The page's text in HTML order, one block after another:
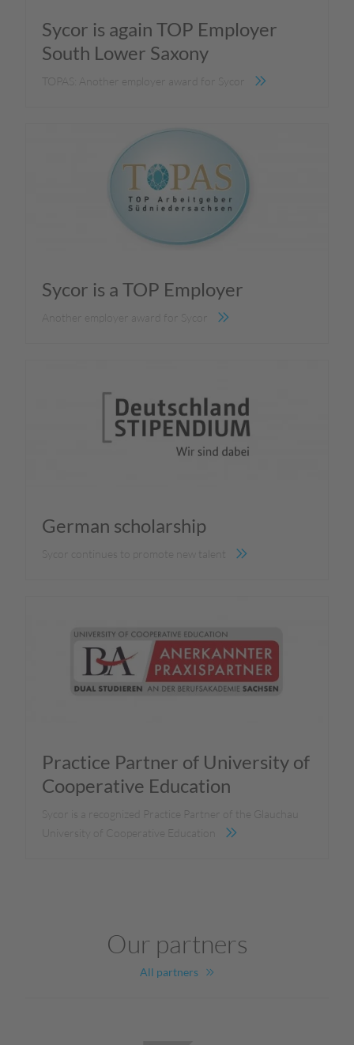
Sycor is again TOP Employer
South Lower Saxony
TOPAS: Another employer award for Sycor
Sycor is a TOP Employer
Another employer award for Sycor
German scholarship
Sycor continues to promote new talent
Practice Partner of University of
Cooperative Education
Sycor is a recognized Practice Partner of the Glauchau
University of Cooperative Education
Our partners
All partners